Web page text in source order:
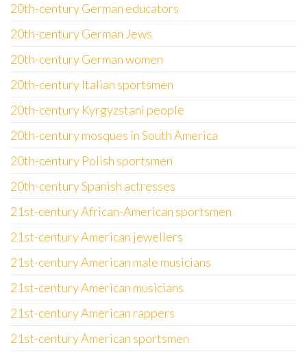
20th-century German educators
20th-century German Jews
20th-century German women
20th-century Italian sportsmen
20th-century Kyrgyzstani people
20th-century mosques in South America
20th-century Polish sportsmen
20th-century Spanish actresses
21st-century African-American sportsmen
21st-century American jewellers
21st-century American male musicians
21st-century American musicians
21st-century American rappers
21st-century American sportsmen